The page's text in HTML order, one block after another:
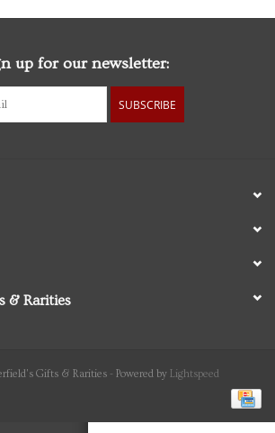
up for our newsletter:
SUBSCRIBE
& Rarities
Gifts & Rarities - Powered by Lightspeed